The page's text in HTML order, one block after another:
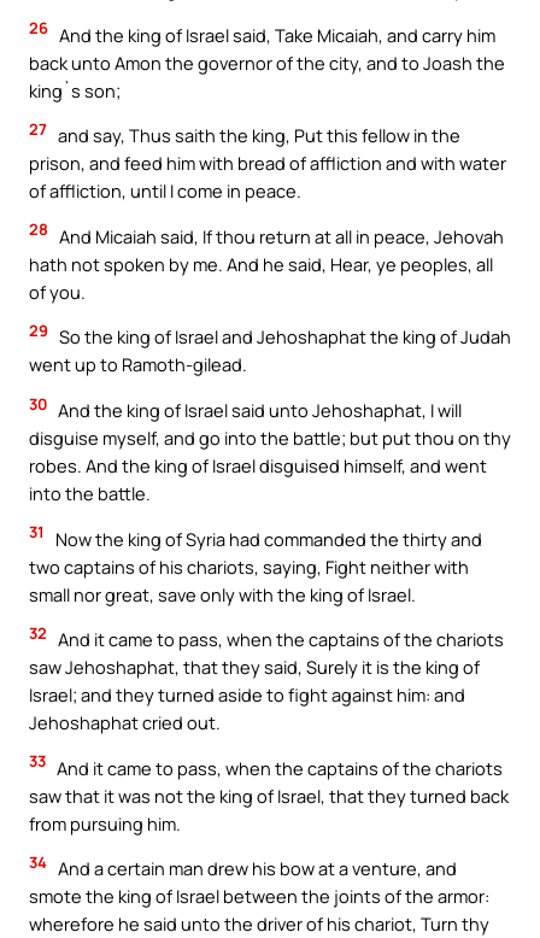
26 And the king of Israel said, Take Micaiah, and carry him
back unto Amon the governor of the city, and to Joash the
king`s son;
27 and say, Thus saith the king, Put this fellow in the
prison, and feed him with bread of affliction and with water
of affliction, until I come in peace.
28 And Micaiah said, If thou return at all in peace, Jehovah
hath not spoken by me. And he said, Hear, ye peoples, all
of you.
29 So the king of Israel and Jehoshaphat the king of Judah
went up to Ramoth-gilead.
30 And the king of Israel said unto Jehoshaphat, I will
disguise myself, and go into the battle; but put thou on thy
robes. And the king of Israel disguised himself, and went
into the battle.
31
Now the king of Syria had commanded the thirty and
two captains of his chariots, saying, Fight neither with
small nor great, save only with the king of Israel.
32 And it came to pass, when the captains of the chariots
saw Jehoshaphat, that they said, Surely it is the king of
Israel; and they turned aside to fight against him: and
Jehoshaphat cried out.
33 And it came to pass, when the captains of the chariots
saw that it was not the king of Israel, that they turned back
from pursuing him.
34 And a certain man drew his bow at a venture, and
smote the king of Israel between the joints of the armor:
wherefore he said unto the driver of his chariot, Turn thy